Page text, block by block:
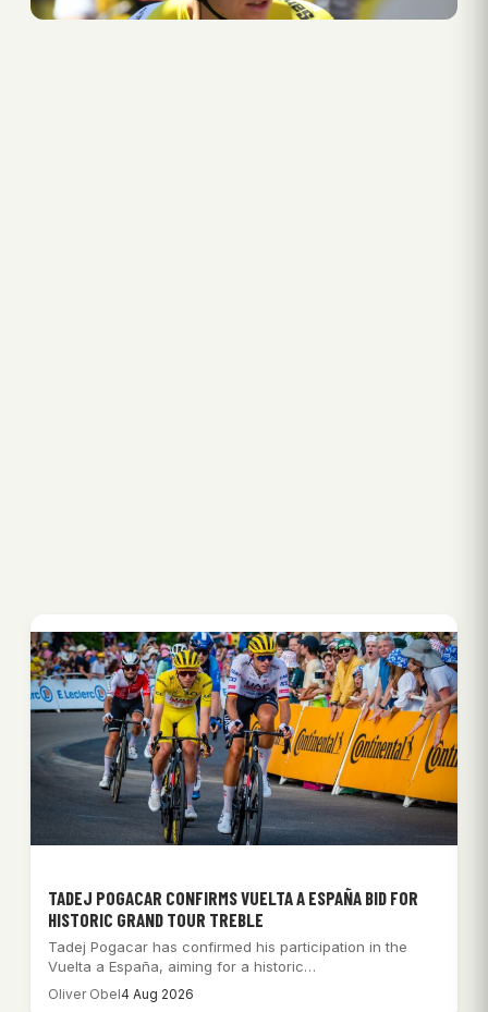
TADEJ POGACAR CONFIRMS VUELTA A ESPAÑA BID FOR
HISTORIC GRAND TOUR TREBLE
Tadej Pogacar has confirmed his participation in the
Vuelta a España, aiming for a historic…
Oliver Obel4 Aug 2026